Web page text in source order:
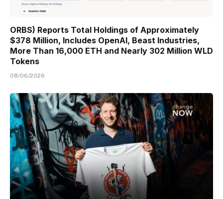
ORBS) Reports Total Holdings of Approximately
$378 Million, Includes OpenAI, Beast Industries,
More Than 16,000 ETH and Nearly 302 Million WLD
Tokens
08/06/2026